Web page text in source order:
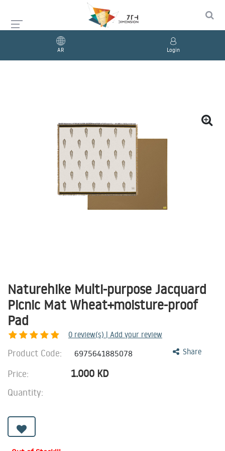
AR Login
Naturehike Multi-purpose Jacquard
Picnic Mat Wheat+moisture-proof
Pad
0 review(s) | Add your review
Share
Product Code: 6975641885078
Price: 1.000 KD
Quantity: